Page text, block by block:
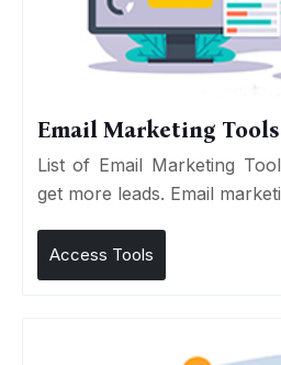
Email Marketing Tools
List of Email Marketing
get more leads. Email
Access Tools